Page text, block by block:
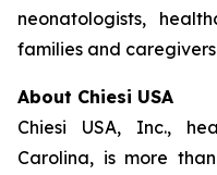
neonatologists,
families and
About Chiesi USA
Chiesi USA, Inc.,
Carolina, is more